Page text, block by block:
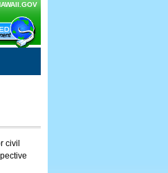
civil